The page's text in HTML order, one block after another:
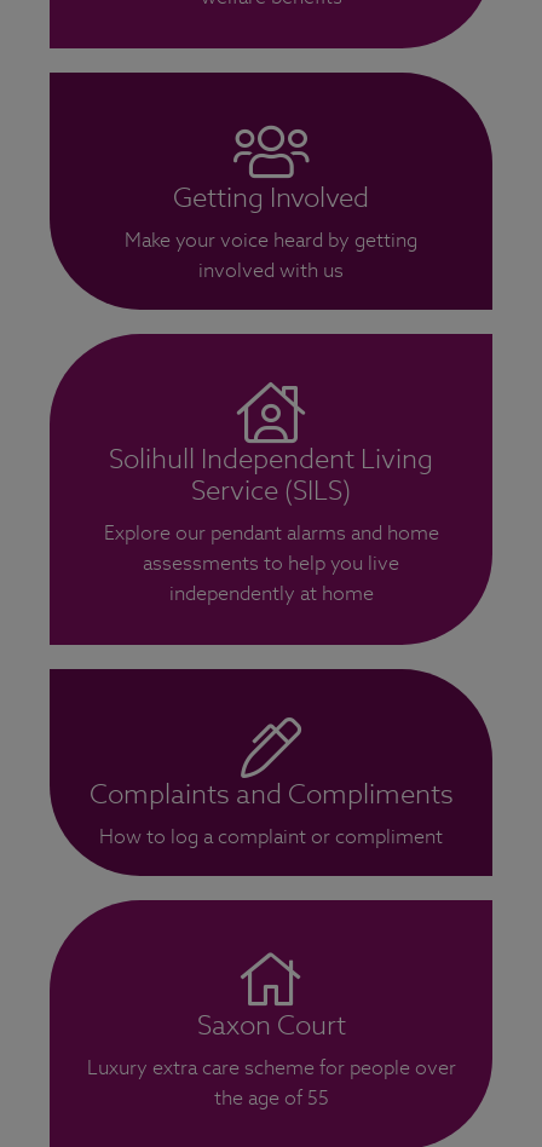
Getting Involved
Make your voice heard by getting
involved with us
Solihull Independent Living
Service (SILS)
Explore our pendant alarms and home
assessments to help you live
independently at home
Complaints and Compliments
How to log a complaint or compliment
Saxon Court
Luxury extra care scheme for people over
the age of 55